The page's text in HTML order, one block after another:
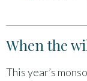
When the
This year’s